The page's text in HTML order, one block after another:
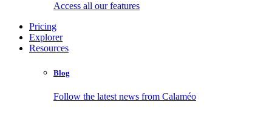
Access all our features
Pricing
Explorer
Resources
Blog
Follow the latest news from Calaméo